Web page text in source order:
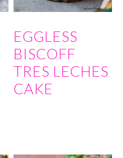
EGGLESS
BISCOFF
TRES LECHES
CAKE